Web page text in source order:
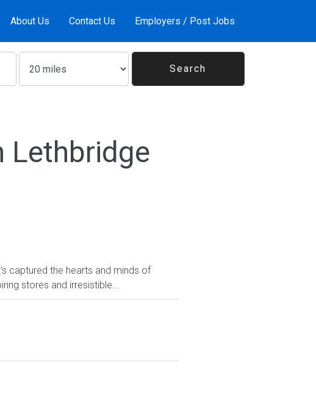
About Us Contact Us Employers / Post Jobs
Lethbridge
captured the hearts and minds of
stores and irresistible...